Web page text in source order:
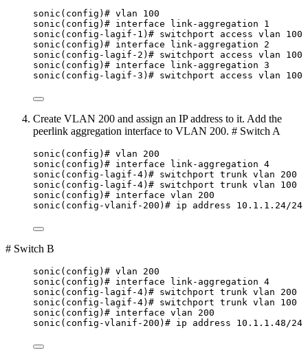
sonic(config)# vlan 100
sonic(config)# interface link-aggregation 1
sonic(config-lagif-1)# switchport access vlan 100
sonic(config)# interface link-aggregation 2
sonic(config-lagif-2)# switchport access vlan 100
sonic(config)# interface link-aggregation 3
sonic(config-lagif-3)# switchport access vlan 100
Create VLAN 200 and assign an IP address to it. Add the
peerlink aggregation interface to VLAN 200. # Switch A
sonic(config)# vlan 200
sonic(config)# interface link-aggregation 4
sonic(config-lagif-4)# switchport trunk vlan 200
sonic(config-lagif-4)# switchport trunk vlan 100
sonic(config)# interface vlan 200
sonic(config-vlanif-200)# ip address 10.1.1.24/24
# Switch B
sonic(config)# vlan 200
sonic(config)# interface link-aggregation 4
sonic(config-lagif-4)# switchport trunk vlan 200
sonic(config-lagif-4)# switchport trunk vlan 100
sonic(config)# interface vlan 200
sonic(config-vlanif-200)# ip address 10.1.1.48/24